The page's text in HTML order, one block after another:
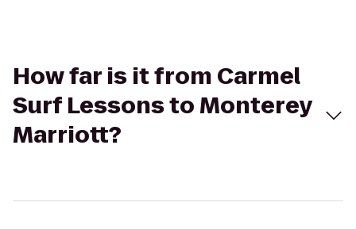
How far is it from Carmel
Surf Lessons to Monterey
Marriott?